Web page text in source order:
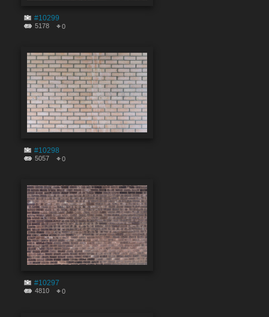
#10299
5178 0
#10298
5057 0
#10297
4810 0